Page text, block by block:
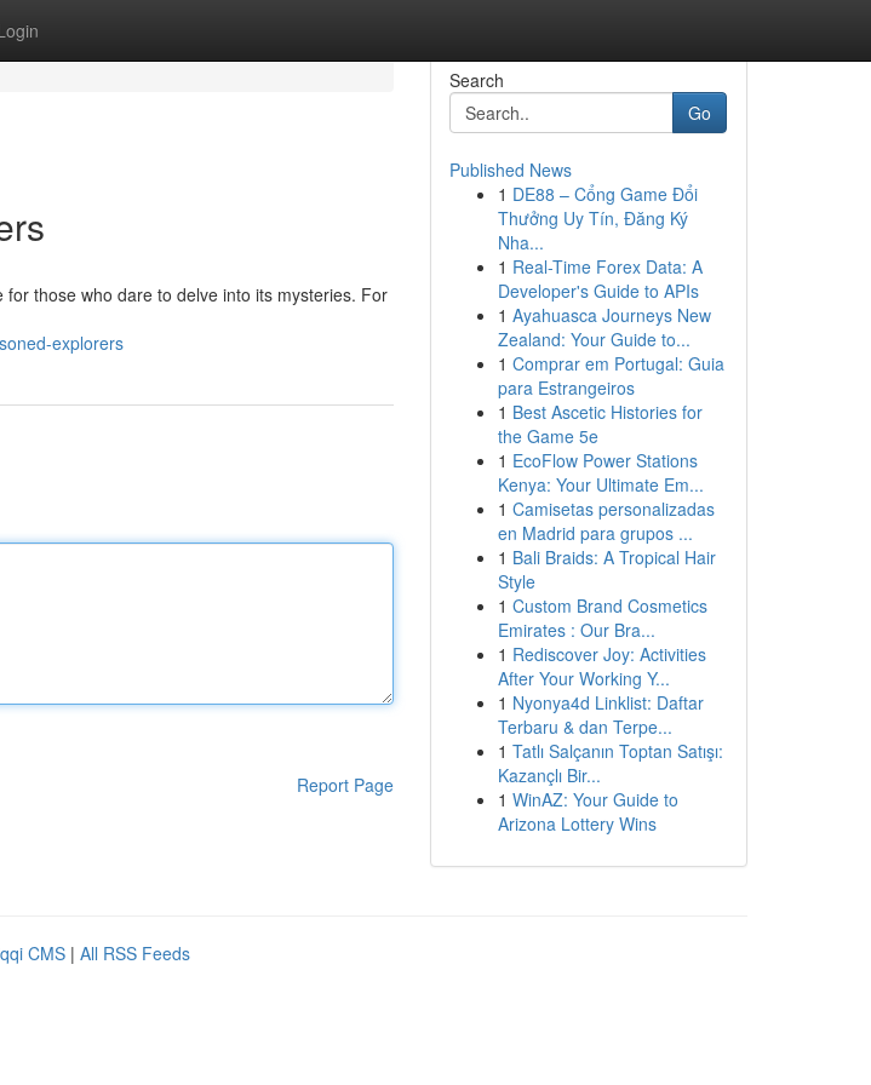
those who dare to delve into its mysteries. For
explorers
Report Page
Search
Go
Published News
1 DE88 – Cổng Game Đổi
Thưởng Uy Tín, Đăng Ký
Nha...
1 Real-Time Forex Data: A
Developer's Guide to APIs
1 Ayahuasca Journeys New
Zealand: Your Guide to...
1 Comprar em Portugal: Guia
para Estrangeiros
1 Best Ascetic Histories for
the Game 5e
1 EcoFlow Power Stations
Kenya: Your Ultimate Em...
1 Camisetas personalizadas
en Madrid para grupos ...
1 Bali Braids: A Tropical Hair
Style
1 Custom Brand Cosmetics
Emirates : Our Bra...
1 Rediscover Joy: Activities
After Your Working Y...
1 Nyonya4d Linklist: Daftar
Terbaru & dan Terpe...
1 Tatlı Salçanın Toptan Satışı:
Kazançlı Bir...
1 WinAZ: Your Guide to
Arizona Lottery Wins
CMS | All RSS Feeds